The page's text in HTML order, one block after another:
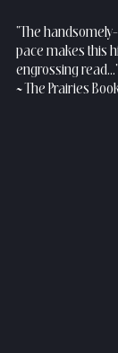
“The
pace makes this
engrossing read...”
~ The Prairies